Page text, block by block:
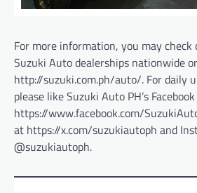
For more information, you may
Suzuki Auto dealerships nationwide
http://suzuki.com.ph/auto/. For daily
please like Suzuki Auto PH’s
https://www.facebook.com/
at https://x.com/suzukiautoph and
@suzukiautoph.